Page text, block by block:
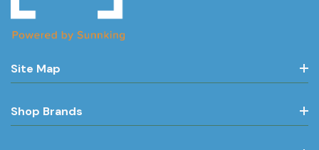
Site Map
Shop Brands